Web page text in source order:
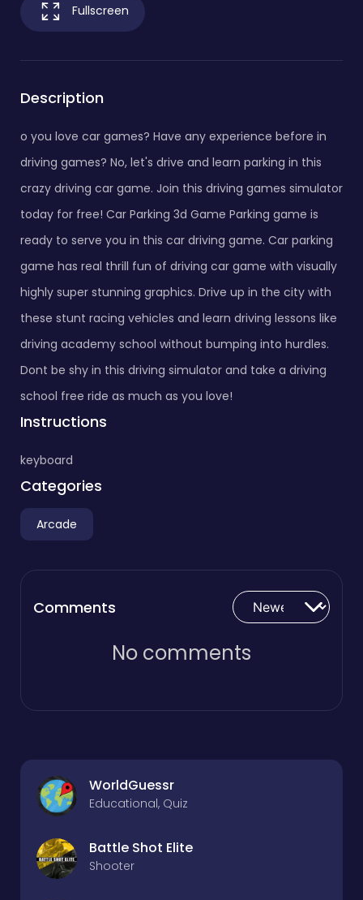
Fullscreen
Description
o you love car games? Have any experience before in
driving games? No, let's drive and learn parking in this
crazy driving car game. Join this driving games simulator
today for free! Car Parking 3d Game Parking game is
ready to serve you in this car driving game. Car parking
game has real thrill fun of driving car game with visually
highly super stunning graphics. Drive up in the city with
these stunt racing vehicles and learn driving lessons like
driving academy school without bumping into hurdles.
Dont be shy in this driving simulator and take a driving
school free ride as much as you love!
Instructions
keyboard
Categories
Arcade
Comments
No comments
WorldGuessr
Educational, Quiz
Battle Shot Elite
Shooter